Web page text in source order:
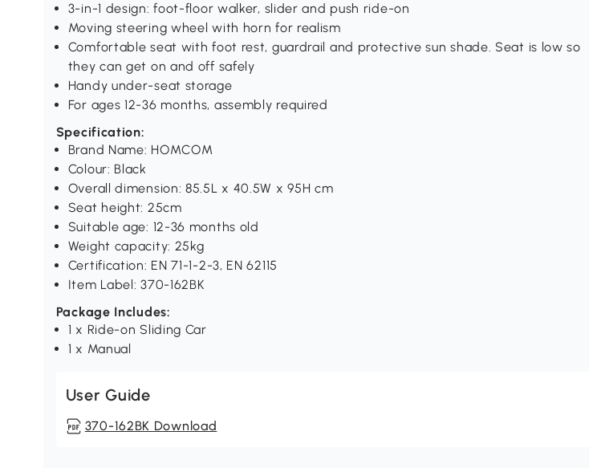
3-in-1 design: foot-floor walker, slider and push ride-on
Moving steering wheel with horn for realism
Comfortable seat with foot rest, guardrail and protective sun shade. Seat is low so
they can get on and off safely
Handy under-seat storage
For ages 12-36 months, assembly required
Specification:
Brand Name: HOMCOM
Colour: Black
Overall dimension: 85.5L x 40.5W x 95H cm
Seat height: 25cm
Suitable age: 12-36 months old
Weight capacity: 25kg
Certification: EN 71-1-2-3, EN 62115
Item Label: 370-162BK
Package Includes:
1 x Ride-on Sliding Car
1 x Manual
User Guide
370-162BK Download